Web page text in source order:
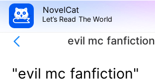
NovelCat
Let’s Read The World
evil mc fanfiction
"evil mc fanfiction"